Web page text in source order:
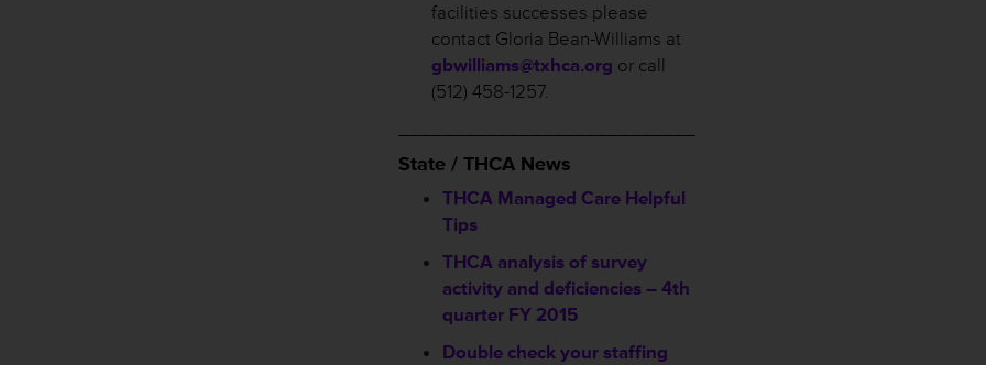
facilities successes please
contact Gloria Bean-Williams at
gbwilliams@txhca.org or call
(512) 458-1257.
State / THCA News
THCA Managed Care Helpful
Tips
THCA analysis of survey
activity and deficiencies – 4th
quarter FY 2015
Double check your staffing